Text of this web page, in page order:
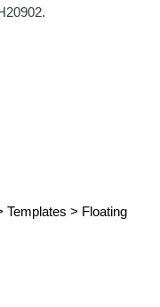
Templates > Floating